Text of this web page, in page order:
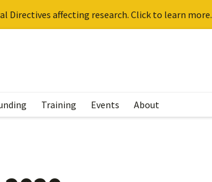
Directives affecting research. Click to learn more.
Training Events About